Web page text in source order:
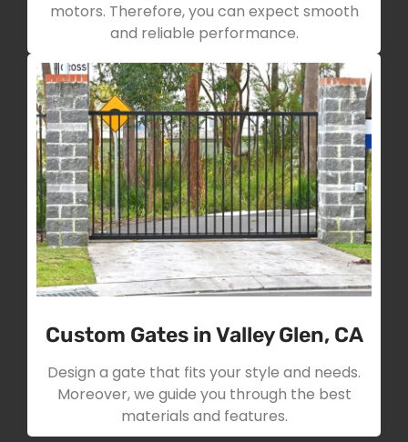
motors. Therefore, you can expect smooth
and reliable performance.
Custom Gates in Valley Glen, CA
Design a gate that fits your style and needs.
Moreover, we guide you through the best
materials and features.